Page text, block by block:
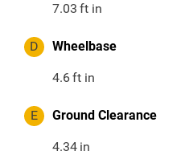
7.03 ft in
D Wheelbase
4.6ft in
E Ground Clearance
4.34 in